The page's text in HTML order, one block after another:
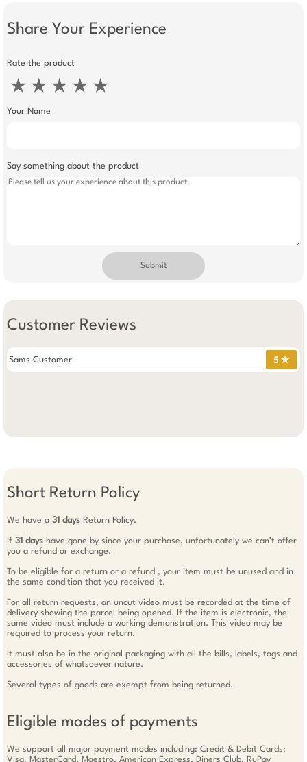
Share Your Experience
Rate the product
★ ★ ★ ★ ★
Your Name
Say something about the product
Submit
Customer Reviews
Sams Customer 5 ✯
Short Return Policy
We have a 31 days Return Policy.
If 31 days have gone by since your purchase, unfortunately we can’t offer
you a refund or exchange.
To be eligible for a return or a refund , your item must be unused and in
the same condition that you received it.
For all return requests, an uncut video must be recorded at the time of
delivery showing the parcel being opened. If the item is electronic, the
same video must include a working demonstration. This video may be
required to process your return.
It must also be in the original packaging with all the bills, labels, tags and
accessories of whatsoever nature.
Several types of goods are exempt from being returned.
Eligible modes of payments
We support all major payment modes including: Credit & Debit Cards:
Visa, MasterCard, Maestro, American Express, Diners Club, RuPay